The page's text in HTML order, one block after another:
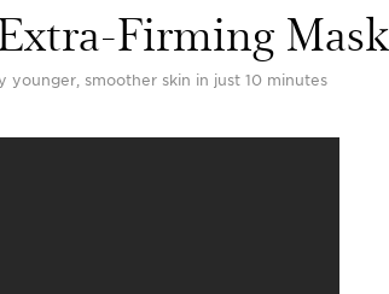
Firming Mask
younger, smoother skin in just 10 minutes